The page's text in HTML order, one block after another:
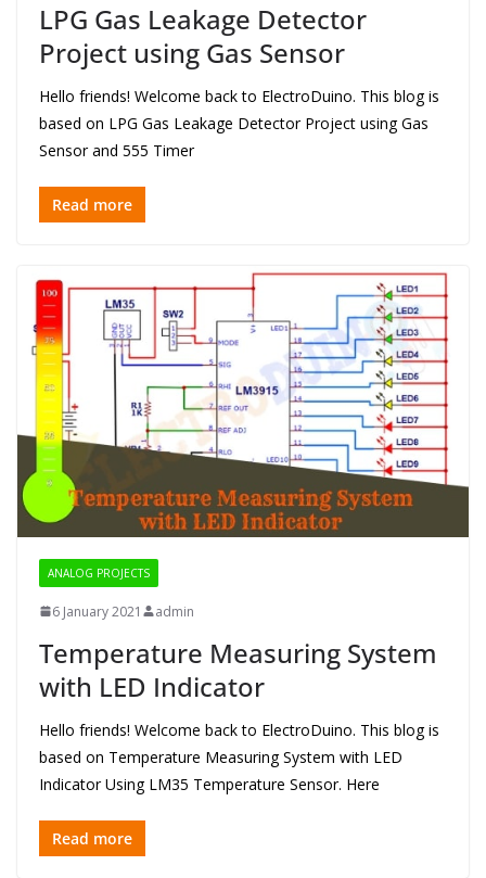
LPG Gas Leakage Detector
Project using Gas Sensor
Hello friends! Welcome back to ElectroDuino. This blog is
based on LPG Gas Leakage Detector Project using Gas
Sensor and 555 Timer
Read more
ANALOG PROJECTS
6 January 2021 admin
Temperature Measuring System
with LED Indicator
Hello friends! Welcome back to ElectroDuino. This blog is
based on Temperature Measuring System with LED
Indicator Using LM35 Temperature Sensor. Here
Read more